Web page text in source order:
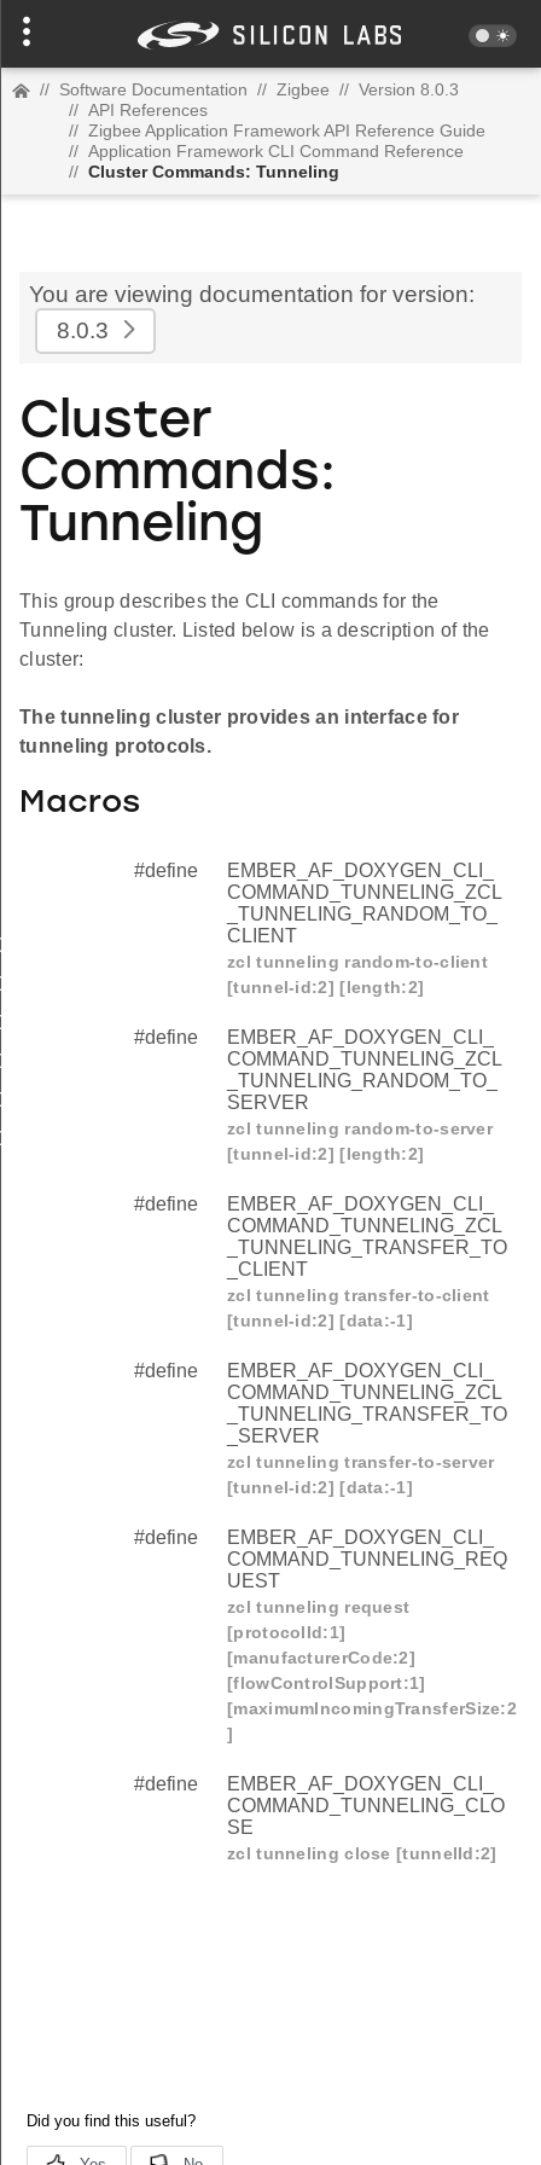
// Software Documentation // Zigbee // Version 8.0.3
// API References
// Zigbee Application Framework API Reference Guide
// Application Framework CLI Command Reference
// Cluster Commands: Tunneling
You are viewing documentation for version:
8.0.3
Cluster
Commands:
Tunneling
This group describes the CLI commands for the
Tunneling cluster. Listed below is a description of the
cluster:
The tunneling cluster provides an interface for
tunneling protocols.
Macros
#define
EMBER_AF_DOXYGEN_CLI_
COMMAND_TUNNELING_ZCL
_TUNNELING_RANDOM_TO_
CLIENT
zcl tunneling random-to-client
[tunnel-id:2] [length:2]
#define
EMBER_AF_DOXYGEN_CLI_
COMMAND_TUNNELING_ZCL
_TUNNELING_RANDOM_TO_
SERVER
zcl tunneling random-to-server
[tunnel-id:2] [length:2]
#define
EMBER_AF_DOXYGEN_CLI_
COMMAND_TUNNELING_ZCL
_TUNNELING_TRANSFER_TO
_CLIENT
zcl tunneling transfer-to-client
[tunnel-id:2] [data:-1]
#define
EMBER_AF_DOXYGEN_CLI_
COMMAND_TUNNELING_ZCL
_TUNNELING_TRANSFER_TO
_SERVER
zcl tunneling transfer-to-server
[tunnel-id:2] [data:-1]
#define
EMBER_AF_DOXYGEN_CLI_
COMMAND_TUNNELING_REQ
UEST
zcl tunneling request
[protocolId:1]
[manufacturerCode:2]
[flowControlSupport:1]
[maximumIncomingTransferSize:2
]
#define
EMBER_AF_DOXYGEN_CLI_
COMMAND_TUNNELING_CLO
SE
zcl tunneling close [tunnelId:2]